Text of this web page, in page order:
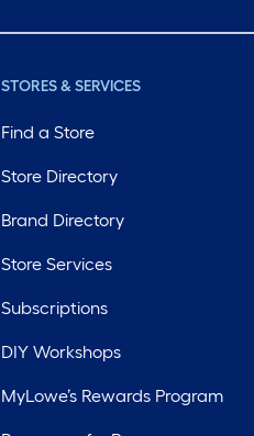
STORES & SERVICES
Find a Store
Store Directory
Brand Directory
Store Services
Subscriptions
DIY Workshops
MyLowe’s Rewards Program